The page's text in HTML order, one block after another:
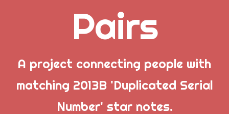
Popular Posts
Pairs
A project connecting people with
matching 2013B 'Duplicated Serial
Number' star notes.